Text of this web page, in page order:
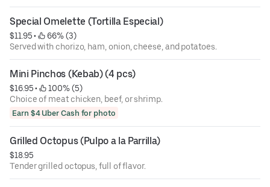
Special Omelette (Tortilla Especial)
$11.95 •
66% (3)
Served with chorizo, ham, onion, cheese, and potatoes.
Mini Pinchos (Kebab) (4 pcs)
$16.95 •
100% (5)
Choice of meat chicken, beef, or shrimp.
Earn $4 Uber Cash for photo
Grilled Octopus (Pulpo a la Parrilla)
$18.95
Tender grilled octopus, full of flavor.